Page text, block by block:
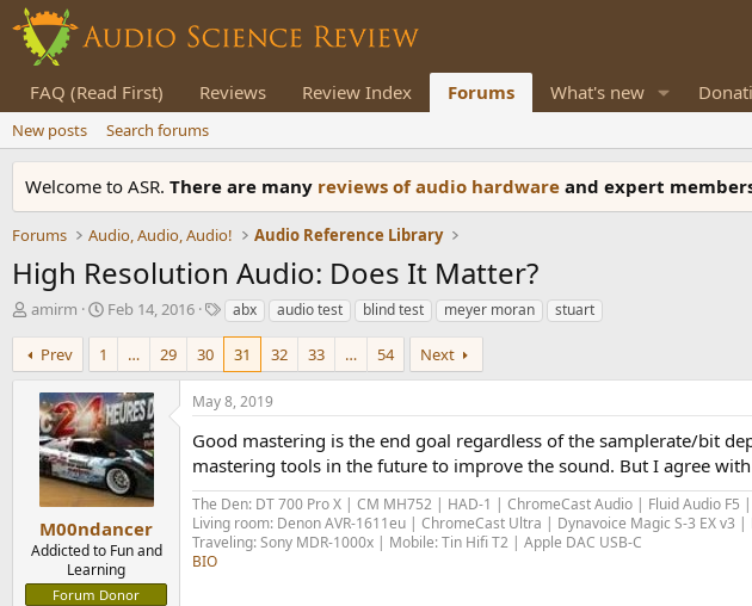
FAQ (Read First) Reviews Review Index Forums What's new
New posts Search forums
Welcome to ASR. There are many reviews of audio hardware and expert
Forums Audio, Audio, Audio! Audio Reference Library
High Resolution Audio: Does It Matter?
T
r
e
e
amirm
S
r
t
d
a
t
e
Feb 14, 2016
T
s
abx audio test blind test meyer moran stuart
Prev 1 … 29 30 31 32 33 … 54 Next
M00ndancer
Addicted to Fun and
Learning
Forum Donor
May 8, 2019
Good mastering is the end goal regardless of the samplerate/bit
mastering tools in the future to improve the sound. But I agree with
The Den: DT 700 Pro X | CM MH752 | HAD-1 | ChromeCast Audio | Fluid Audio F5 |
Living room: Denon AVR-1611eu | ChromeCast Ultra | Dynavoice Magic S-3 EX v3 |
Traveling: Sony MDR-1000x | Mobile: Tin Hifi T2 | Apple DAC USB-C
BIO